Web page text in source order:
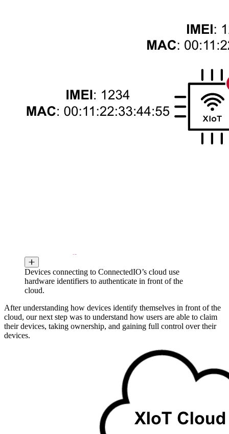
Devices connecting to ConnectedIO’s cloud use
hardware identifiers to authenticate in front of the
cloud.
After understanding how devices identify themselves in front of the
cloud, our next step was to understand how users are able to claim
their devices, taking ownership, and gaining full control over their
devices.